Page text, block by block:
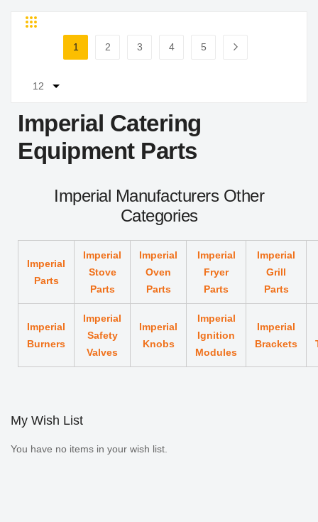
Grid
Page
You're currently reading page
1
2
3
4
5
Imperial Catering
Equipment Parts
Imperial Manufacturers Other
Categories
Imperial
Parts
Imperial
Stove
Parts
Imperial
Oven
Parts
Imperial
Fryer
Parts
Imperial
Grill
Parts
Imperial
Burners
Imperial
Safety
Valves
Imperial
Knobs
Imperial
Ignition
Modules
Imperial
Brackets
My Wish List
You have no items in your wish list.